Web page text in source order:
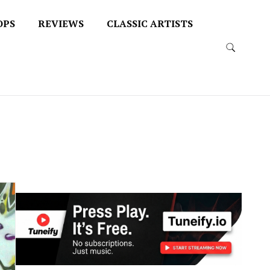
REVIEWS CLASSIC ARTISTS